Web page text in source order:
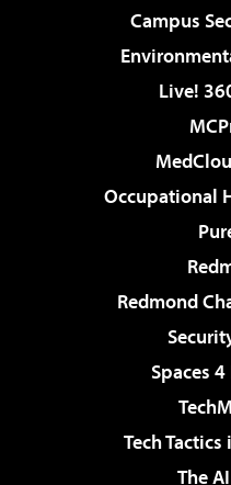
Campus
Live!
Occupational
Redmond
Spaces
Tech
The